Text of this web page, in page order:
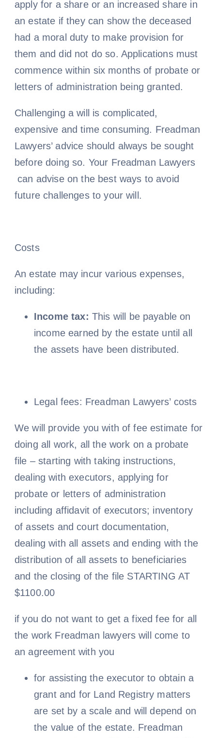
apply for a share or an increased share in
an estate if they can show the deceased
had a moral duty to make provision for
them and did not do so. Applications must
commence within six months of probate or
letters of administration being granted.
Challenging a will is complicated,
expensive and time consuming. Freadman
Lawyers’ advice should always be sought
before doing so. Your Freadman Lawyers
can advise on the best ways to avoid
future challenges to your will.
Costs
An estate may incur various expenses,
including:
Income tax: This will be payable on
income earned by the estate until all
the assets have been distributed.
Legal fees: Freadman Lawyers’ costs
We will provide you with of fee estimate for
doing all work, all the work on a probate
file – starting with taking instructions,
dealing with executors, applying for
probate or letters of administration
including affidavit of executors; inventory
of assets and court documentation,
dealing with all assets and ending with the
distribution of all assets to beneficiaries
and the closing of the file STARTING AT
$1100.00
if you do not want to get a fixed fee for all
the work Freadman lawyers will come to
an agreement with you
for assisting the executor to obtain a
grant and for Land Registry matters
are set by a scale and will depend on
the value of the estate. Freadman